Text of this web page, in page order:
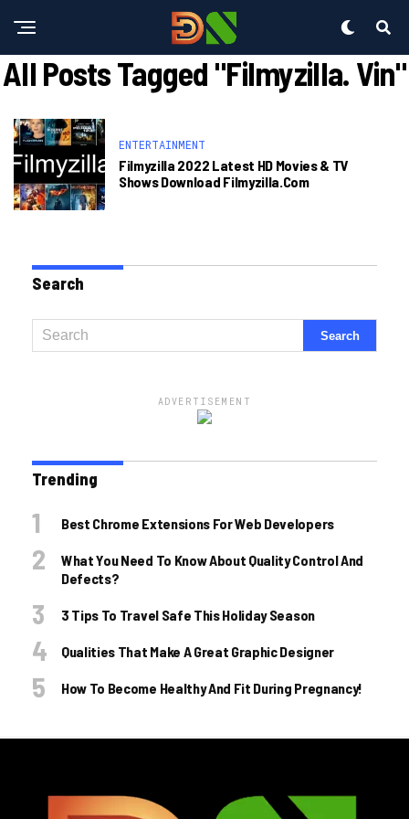
All Posts Tagged "filmyzilla. Vin"
ENTERTAINMENT
Filmyzilla 2022 Latest HD Movies & TV
Shows Download Filmyzilla.com
Search
ADVERTISEMENT
Trending
Best Chrome Extensions For Web Developers
What You Need To Know About Quality Control And
Defects?
3 Tips To Travel Safe This Holiday Season
Qualities That Make A Great Graphic Designer
How To Become Healthy And Fit During Pregnancy!